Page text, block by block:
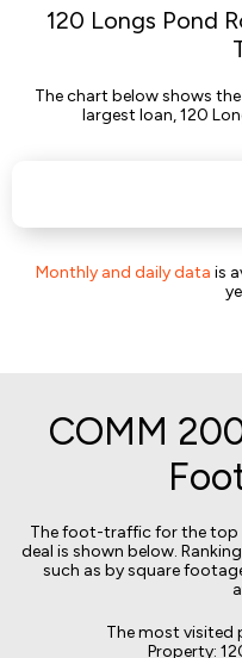
120 Longs Pond
The chart below shows
largest loan, 120
Monthly and daily data is
COMM
The foot-traffic for the top
deal is shown below.
such as by square
The most visited
Property: